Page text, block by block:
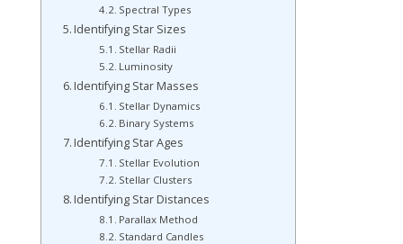
Spectral Types
Identifying Star Sizes
Stellar Radii
Luminosity
Identifying Star Masses
Stellar Dynamics
Binary Systems
Identifying Star Ages
Stellar Evolution
Stellar Clusters
Identifying Star Distances
Parallax Method
Standard Candles